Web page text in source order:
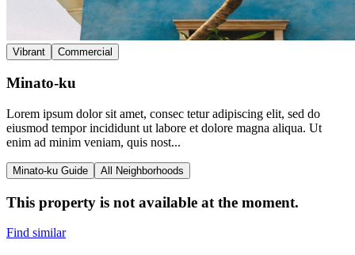
Vibrant Commercial
Minato-ku
Lorem ipsum dolor sit amet, consec tetur adipiscing elit, sed do
eiusmod tempor incididunt ut labore et dolore magna aliqua. Ut
enim ad minim veniam, quis nost...
Minato-ku Guide All Neighborhoods
This property is not available at the moment.
Find similar